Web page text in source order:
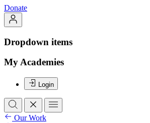
Donate
Dropdown items
My Academies
Login
Our Work